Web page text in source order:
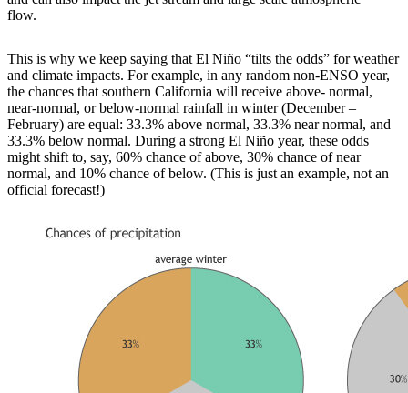
flow.
This is why we keep saying that El Niño “tilts the odds” for weather
and climate impacts. For example, in any random non-ENSO year,
the chances that southern California will receive above- normal,
near-normal, or below-normal rainfall in winter (December –
February) are equal: 33.3% above normal, 33.3% near normal, and
33.3% below normal. During a strong El Niño year, these odds
might shift to, say, 60% chance of above, 30% chance of near
normal, and 10% chance of below. (This is just an example, not an
official forecast!)